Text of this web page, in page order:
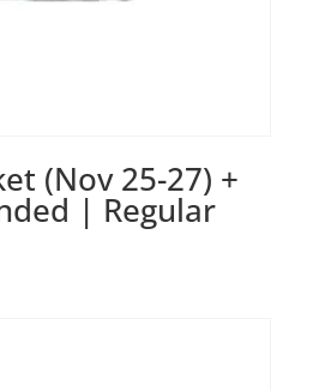
(Nov 25-27) +
| Regular